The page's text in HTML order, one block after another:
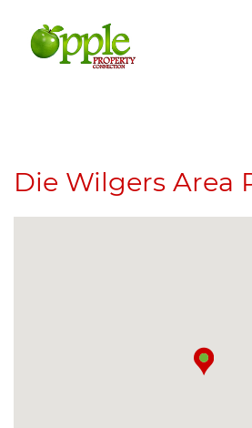
Die Wilgers Area